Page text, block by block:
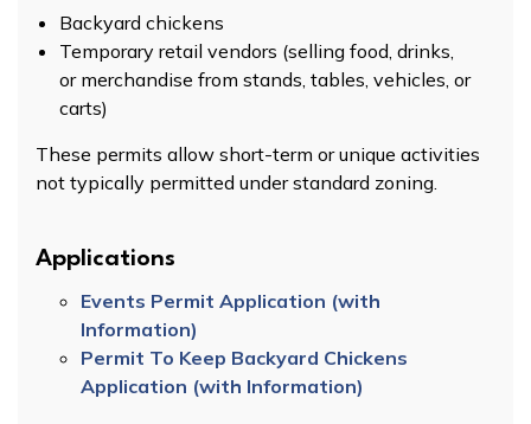
Backyard chickens
Temporary retail vendors (selling food, drinks,
or merchandise from stands, tables, vehicles, or
carts)
These permits allow short-term or unique activities
not typically permitted under standard zoning.
Applications
Events Permit Application (with
Information)
Permit To Keep Backyard Chickens
Application (with Information)